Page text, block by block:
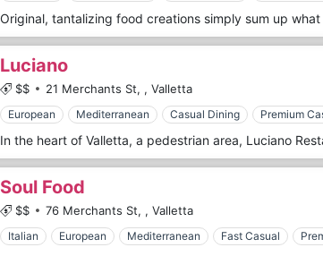
Luciano
$$ 21 Merchants St, , Valletta
European Mediterranean Casual Dining Premium
Soul Food
$$ 76 Merchants St, , Valletta
Italian European Mediterranean Fast Casual